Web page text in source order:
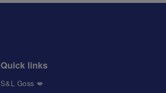
Quick links
S&L Goss 💋